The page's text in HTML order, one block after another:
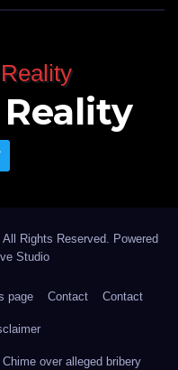
Rights Reserved. Powered
Studio
page Contact Contact
over alleged bribery